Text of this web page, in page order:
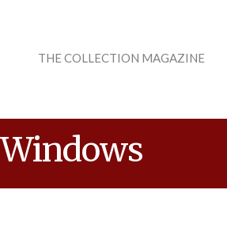
THE COLLECTION MAGAZINE
Windows